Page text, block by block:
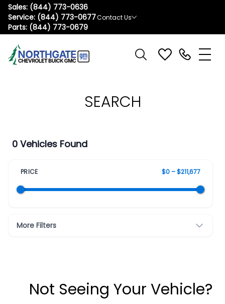
Sales: (844) 773-0636
Service: (844) 773-0677
Parts: (844) 773-0679
Contact Us
SEARCH
0 Vehicles Found
PRICE $0 – $211,677
More Filters
Not Seeing Your Vehicle?